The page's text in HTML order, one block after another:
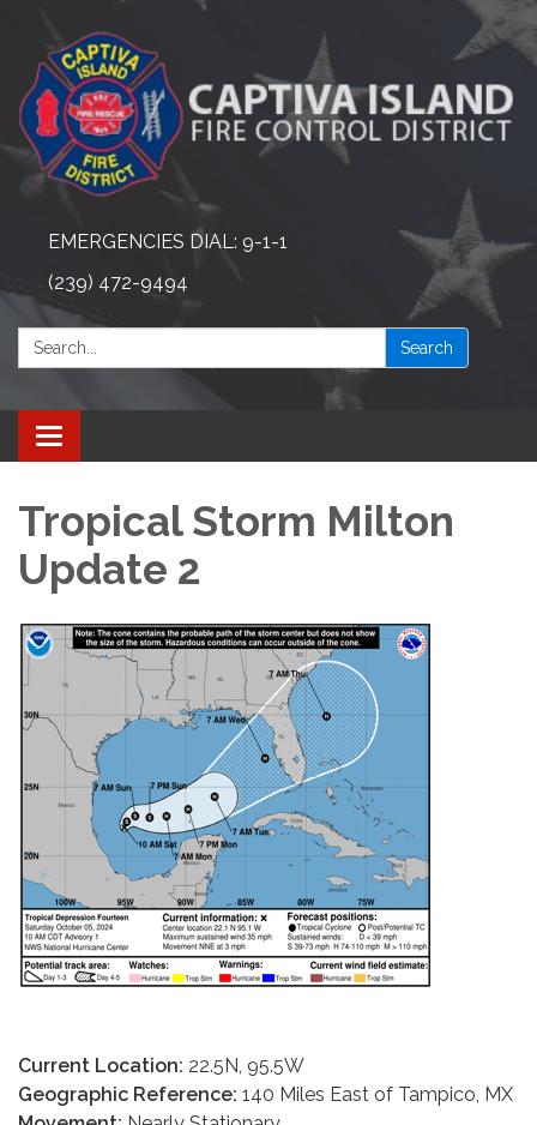
EMERGENCIES DIAL: 9-1-1
(239) 472-9494
Search: Search
Toggle navigation
Tropical Storm Milton
Update 2
Current Location: 22.5N, 95.5W
Geographic Reference: 140 Miles East of Tampico, MX